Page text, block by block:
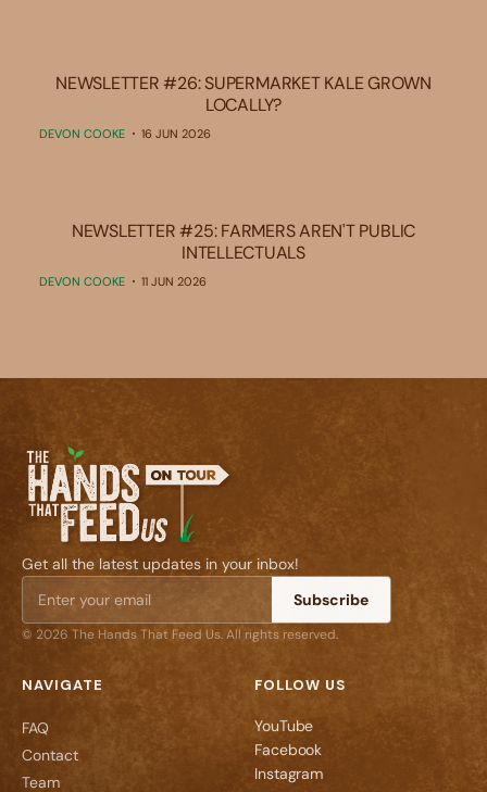
NEWSLETTER #26: SUPERMARKET KALE GROWN
LOCALLY?
DEVON COOKE 16 JUN 2026
NEWSLETTER #25: FARMERS AREN'T PUBLIC
INTELLECTUALS
DEVON COOKE 11 JUN 2026
Get all the latest updates in your inbox!
Subscribe
© 2026 The Hands That Feed Us. All rights reserved.
NAVIGATE
FAQ
Contact
Team
FOLLOW US
YouTube
Facebook
Instagram